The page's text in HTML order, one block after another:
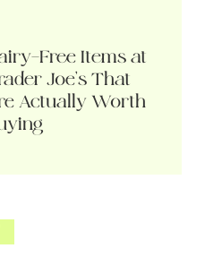
Free Items at
Joe’s That
Actually Worth